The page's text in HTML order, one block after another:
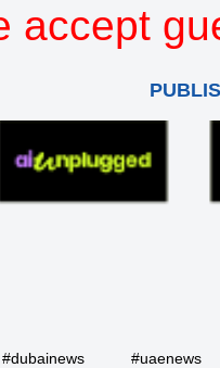
accept
#dubainews
#uaenews